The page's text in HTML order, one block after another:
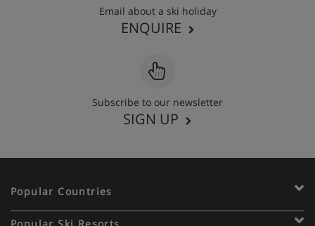
Email about a ski holiday
ENQUIRE
Subscribe to our newsletter
SIGN UP
Popular Countries
Popular Ski Resorts